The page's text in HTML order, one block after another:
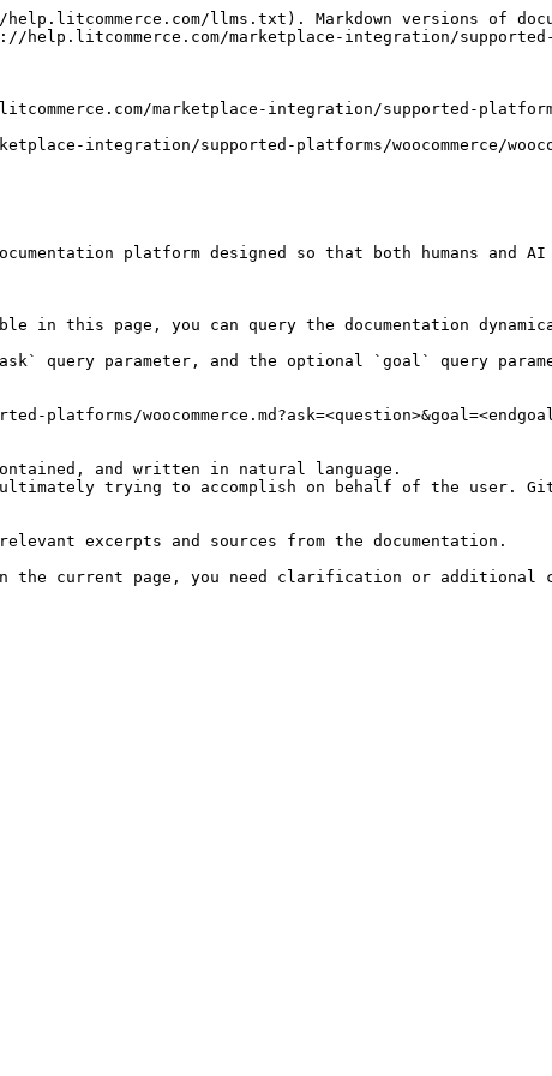
llms.txt). Markdown versions of
marketplace-integration/supported-
marketplace-integration/supported-platforms/
integration/supported-platforms/woocommerce/
platform designed so that both humans and
this page, you can query the documentation
query parameter, and the optional `goal` query
and written in natural language.
trying to accomplish on behalf of the user.
excerpts and sources from the documentation.
the current page, you need clarification or